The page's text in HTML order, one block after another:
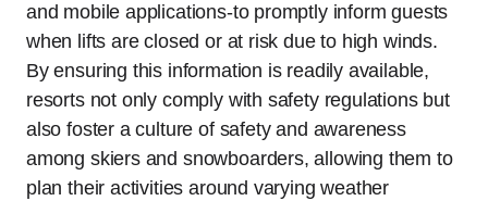
and mobile applications-to promptly inform guests
when lifts are closed or at risk due to high winds.
By ensuring this information is readily available,
resorts not only comply with safety regulations but
also foster a culture of safety and awareness
among skiers and snowboarders, allowing them to
plan their activities around varying weather